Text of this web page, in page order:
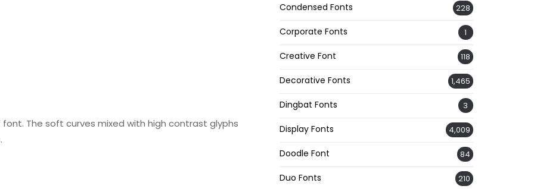
The soft curves mixed with high contrast glyphs
Condensed Fonts 228
Corporate Fonts 1
Creative Font 118
Decorative Fonts 1,465
Dingbat Fonts 3
Display Fonts 4,009
Doodle Font 84
Duo Fonts 210